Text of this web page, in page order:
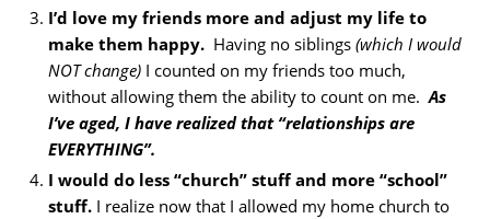
I’d love my friends more and adjust my life to
make them happy. Having no siblings(which I would
NOT change) I counted on my friends too much,
without allowing them the ability to count on me.As
I’ve aged, I have realized that “relationships are
EVERYTHING”.
I would do less “church” stuff and more “school”
stuff. I realize now that I allowed my home church to